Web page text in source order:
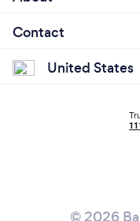
Contact
United States
© 2026